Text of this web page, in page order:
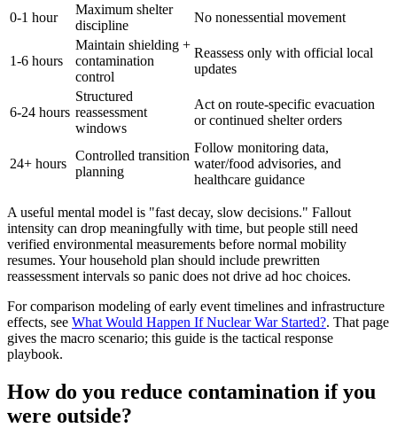
0-1 hour
Maximum shelter
discipline
No nonessential movement
1-6 hours
Maintain shielding +
contamination
control
Reassess only with official local
updates
6-24 hours
Structured
reassessment
windows
Act on route-specific evacuation
or continued shelter orders
24+ hours
Controlled transition
planning
Follow monitoring data,
water/food advisories, and
healthcare guidance
A useful mental model is "fast decay, slow decisions." Fallout
intensity can drop meaningfully with time, but people still need
verified environmental measurements before normal mobility
resumes. Your household plan should include prewritten
reassessment intervals so panic does not drive ad hoc choices.
For comparison modeling of early event timelines and infrastructure
effects, see What Would Happen If Nuclear War Started?. That page
gives the macro scenario; this guide is the tactical response
playbook.
How do you reduce contamination if you
were outside?